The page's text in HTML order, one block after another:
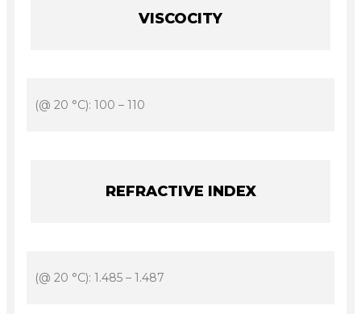
VISCOCITY
(@ 20 °C): 100 – 110
REFRACTIVE INDEX
(@ 20 °C): 1.485 – 1.487